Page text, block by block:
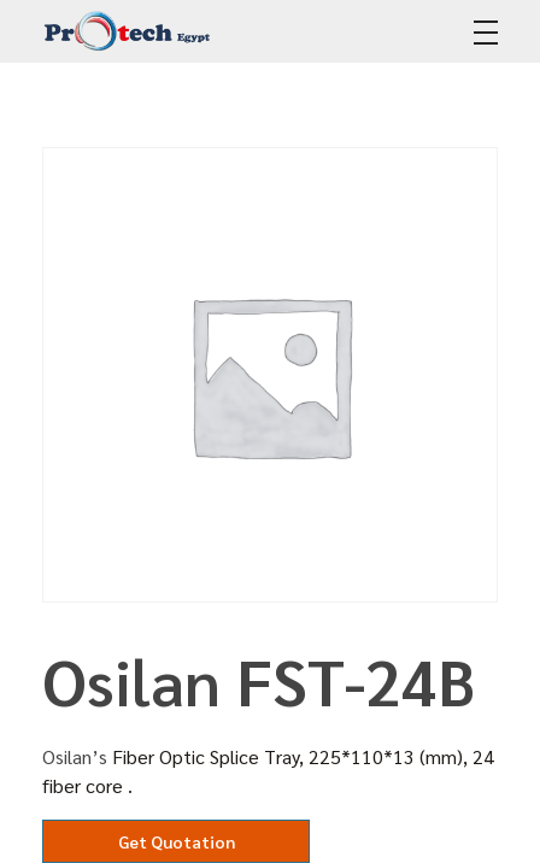
Osilan FST-24B
Osilan’s Fiber Optic Splice Tray, 225*110*13 (mm), 24
fiber core .
Get Quotation